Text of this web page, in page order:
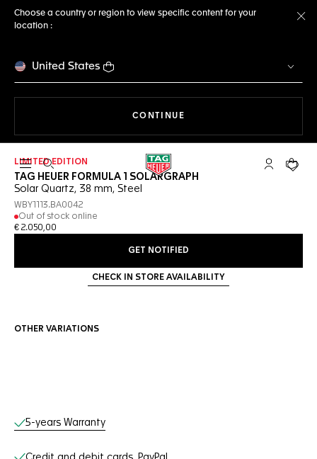
Choose a country or region to view specific content for your
location :
United States
CONTINUE
Open the search My TAGYour
LIMITED EDITION
TAG HEUER FORMULA 1 SOLARGRAPH
Solar Quartz, 38 mm, Steel
WBY1113.BA0042
Out of stock online
€ 2.050,00
GET NOTIFIED
CHECK IN STORE AVAILABILITY
OTHER VARIATIONS
Online Services
5-years Warranty